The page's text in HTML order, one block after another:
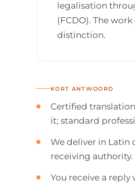
legalisation
(FCDO). The
distinction.
KORT ANTWOORD
Certified
it; standard
We deliver in Latin
receiving authority.
You receive a